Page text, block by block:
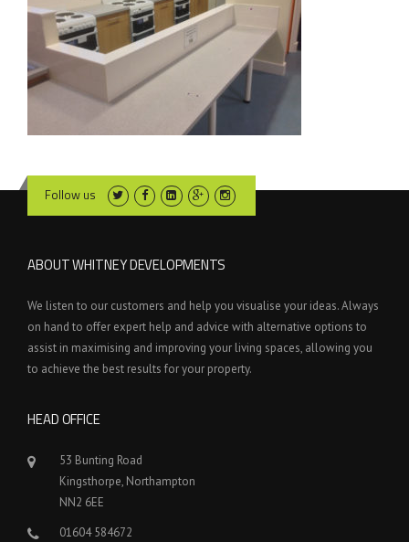
Follow us
ABOUT WHITNEY DEVELOPMENTS
We listen to our customers and help you visualise your ideas. Always
on hand to offer expert help and advice with alternative options to
assist in maximising and improving your living spaces, allowing you
to achieve the best results for your property.
HEAD OFFICE
53 Bunting Road
Kingsthorpe, Northampton
NN2 6EE
01604 584672